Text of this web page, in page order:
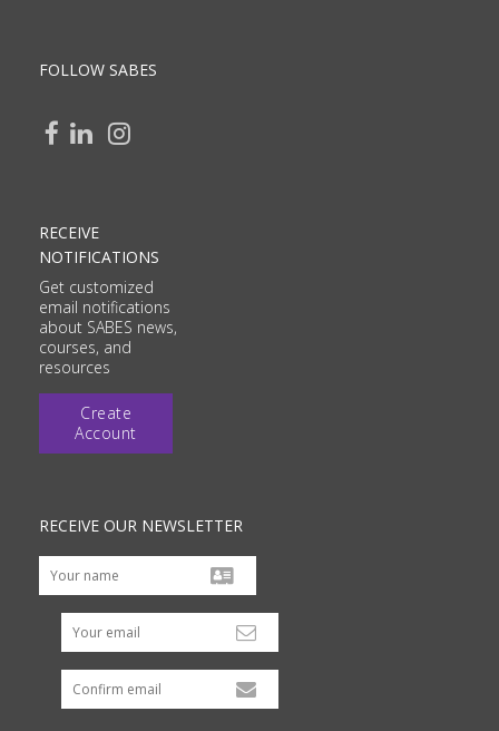
FOLLOW SABES
RECEIVE
NOTIFICATIONS
Get customized
email notifications
about SABES news,
courses, and
resources
Create
Account
RECEIVE OUR NEWSLETTER
Your email